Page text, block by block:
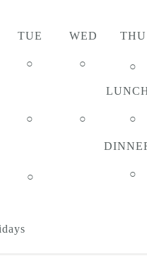
TUE WED THU
○ ○ ○
○ ○ ○
○ ○